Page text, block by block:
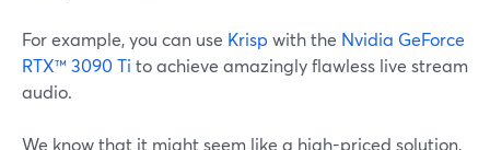
For example, you can use Krisp with the Nvidia GeForce
RTX™ 3090 Ti to achieve amazingly flawless live stream
audio.
We know that it might seem like a high-priced solution,